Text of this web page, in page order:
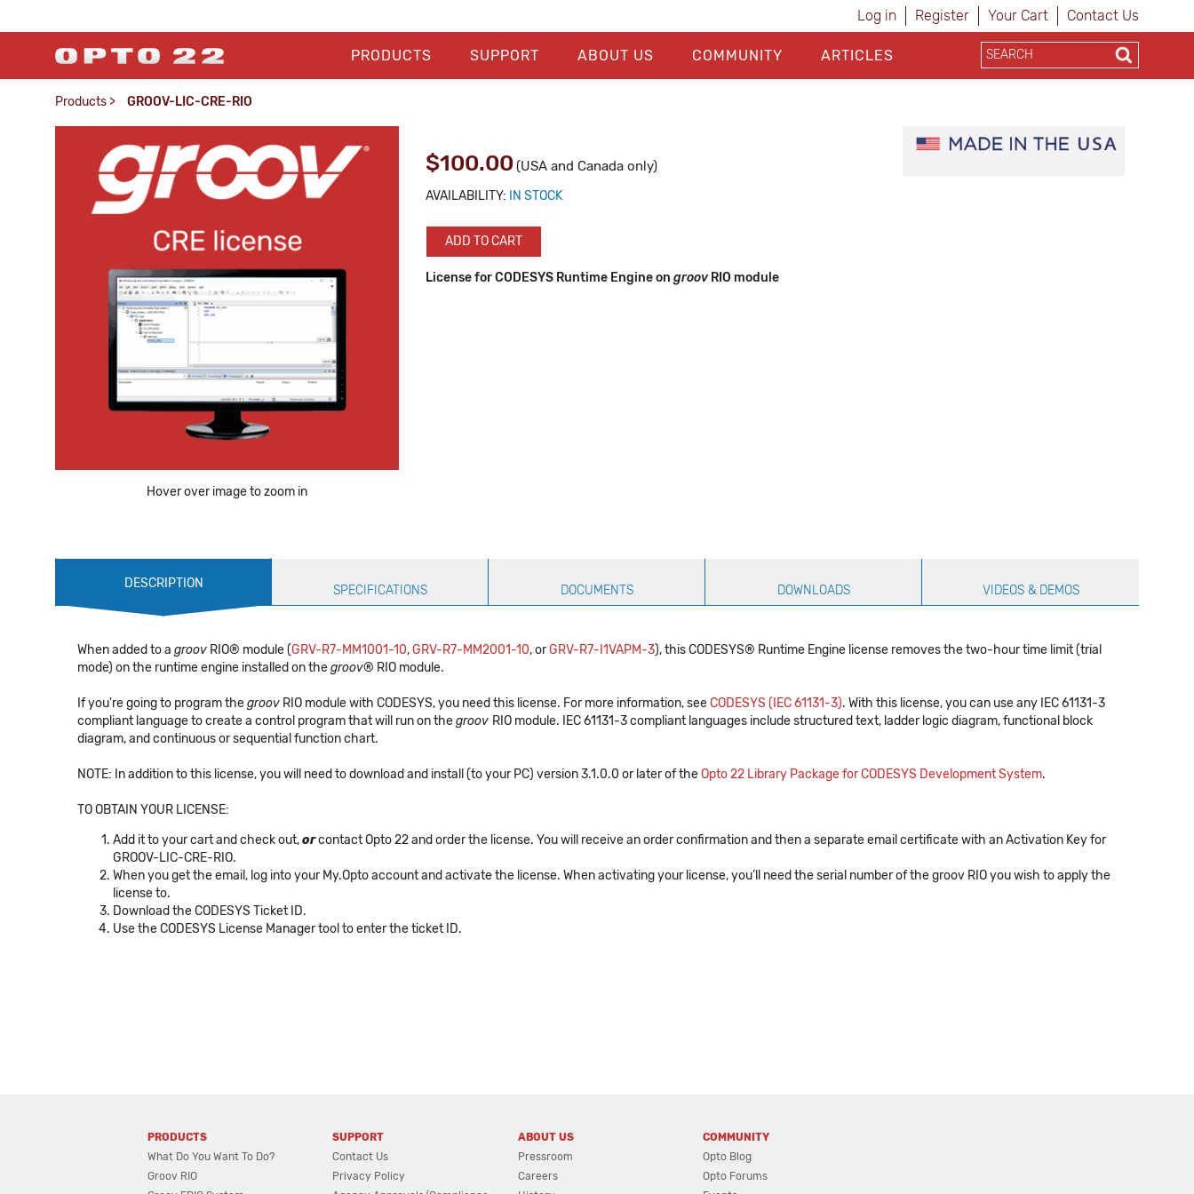
Log in Register Your Cart Contact Us
PRODUCTS SUPPORT ABOUT US COMMUNITY ARTICLES
Products > GROOV-LIC-CRE-RIO
Hover over image to zoom in
$100.00 (USA and Canada only)
AVAILABILITY: IN STOCK
ADD TO CART
License for CODESYS Runtime Engine on groovRIO module
Production
Specification
DESCRIPTION SPECIFICATIONS DOCUMENTS DOWNLOADS VIDEOS & DEMOS
When added to a groov RIO® module (GRV-R7-MM1001-10,GRV-R7-MM2001-10, orGRV-R7-I1VAPM-3), this CODESYS® Runtime Engine license removes the two-hour time limit (trial
mode) on the runtime engine installed on thegroov® RIO module.
If you're going to program thegroov RIO module with CODESYS, you need this license. For more information, seeCODESYS (IEC 61131-3). With this license, you can use any IEC 61131-3
compliant language to create a control program that will run on thegroov RIO module. IEC 61131-3 compliant languages include structured text, ladder logic diagram, functional block
diagram, and continuous or sequential function chart.
NOTE: In addition to this license, you will need to download and install (to your PC) version 3.1.0.0 or later of theOpto 22 Library Package for CODESYS Development System.
TO OBTAIN YOUR LICENSE:
Add it to your cart and check out,orcontact Opto 22 and order the license. You will receive an order confirmation and then a separate email certificate with an Activation Key for
GROOV-LIC-CRE-RIO.
When you get the email, log into your My.Opto account and activate the license. When activating your license, you’ll need the serial number of the groov RIO you wish to apply the
license to.
Download the CODESYS Ticket ID.
Use the CODESYS License Manager tool to enter the ticket ID.
PRODUCTS
What Do You Want To Do?
Groov RIO
SUPPORT
Contact Us
Privacy Policy
ABOUT US
Pressroom
Careers
COMMUNITY
Opto Blog
Opto Forums